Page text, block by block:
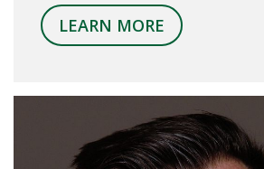
LEARN MORE